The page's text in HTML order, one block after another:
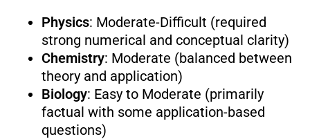
Physics: Moderate-Difficult (required
strong numerical and conceptual clarity)
Chemistry: Moderate (balanced between
theory and application)
Biology: Easy to Moderate (primarily
factual with some application-based
questions)